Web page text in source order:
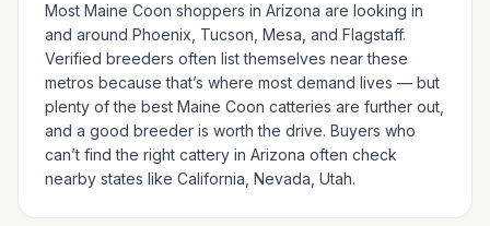
Most Maine Coon shoppers in Arizona are looking in
and around Phoenix, Tucson, Mesa , and Flagstaff.
Verified breeders often list themselves near these
metros because that’s where most demand lives — but
plenty of the best Maine Coon catteries are further out,
and a good breeder is worth the drive. Buyers who
can’t find the right cattery in Arizona often check
nearby states like California, Nevada, Utah.